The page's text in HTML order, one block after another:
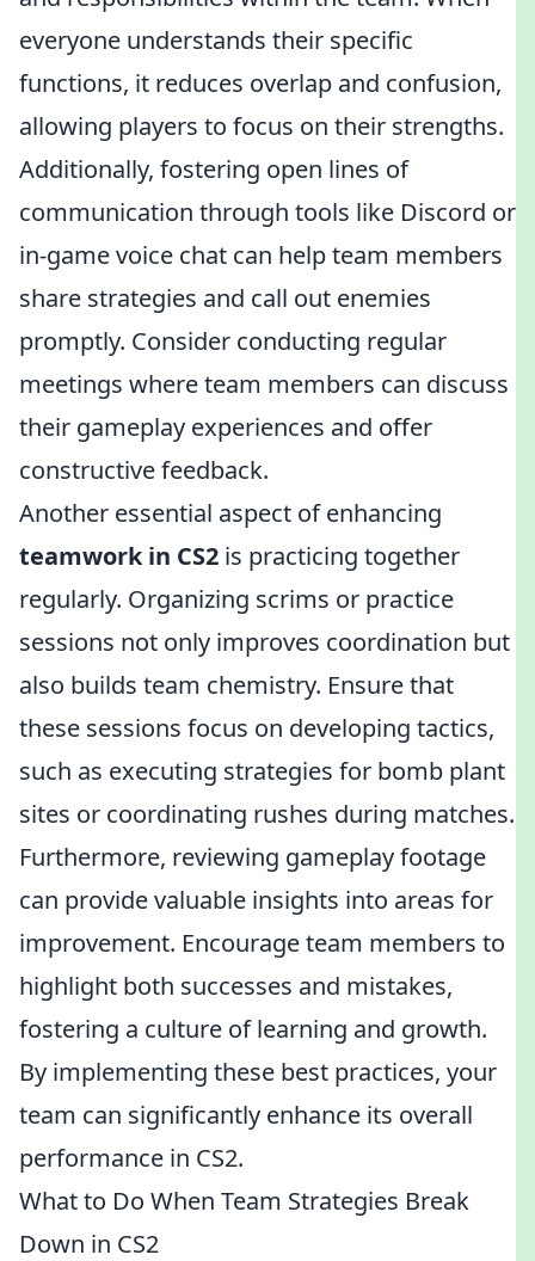
everyone understands their specific
functions, it reduces overlap and confusion,
allowing players to focus on their strengths.
Additionally, fostering open lines of
communication through tools like Discord or
in-game voice chat can help team members
share strategies and call out enemies
promptly. Consider conducting regular
meetings where team members can discuss
their gameplay experiences and offer
constructive feedback.
Another essential aspect of enhancing
teamwork in CS2 is practicing together
regularly. Organizing scrims or practice
sessions not only improves coordination but
also builds team chemistry. Ensure that
these sessions focus on developing tactics,
such as executing strategies for bomb plant
sites or coordinating rushes during matches.
Furthermore, reviewing gameplay footage
can provide valuable insights into areas for
improvement. Encourage team members to
highlight both successes and mistakes,
fostering a culture of learning and growth.
By implementing these best practices, your
team can significantly enhance its overall
performance in CS2.
What to Do When Team Strategies Break
Down in CS2